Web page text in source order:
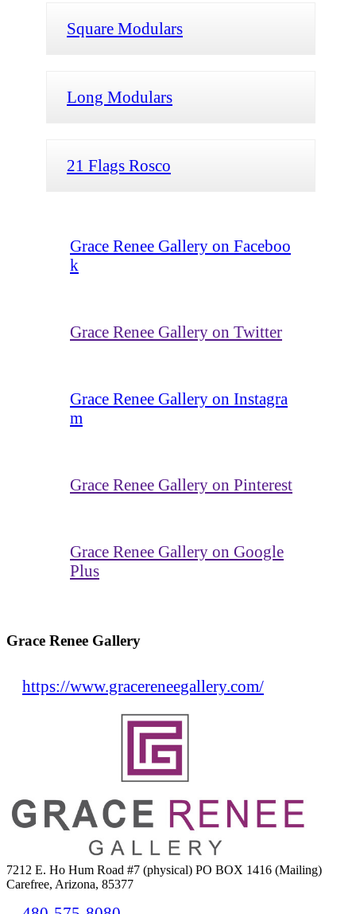
Square Modulars
Long Modulars
21 Flags Rosco
Grace Renee Gallery on Faceboo
k
Grace Renee Gallery on Twitter
Grace Renee Gallery on Instagra
m
Grace Renee Gallery on Pinterest
Grace Renee Gallery on Google
Plus
Grace Renee Gallery
https://www.gracereneegallery.com/
7212 E. Ho Hum Road #7 (physical) PO BOX 1416 (Mailing)
Carefree, Arizona, 85377